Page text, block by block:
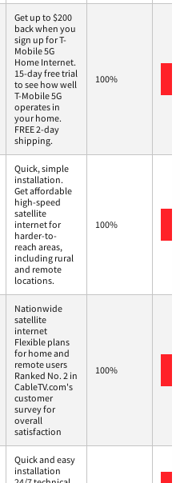
Get up to $200
back when you
sign up for T-
Mobile 5G
Home Internet.
15-day free trial
to see how well
T-Mobile 5G
operates in
your home.
FREE 2-day
shipping.
100%
Quick, simple
installation.
Get affordable
high-speed
satellite
internet for
harder-to-
reach areas,
including rural
and remote
locations.
100%
Nationwide
satellite
internet
Flexible plans
for home and
remote users
Ranked No. 2 in
CableTV.com's
customer
survey for
overall
satisfaction
100%
Quick and easy
installation